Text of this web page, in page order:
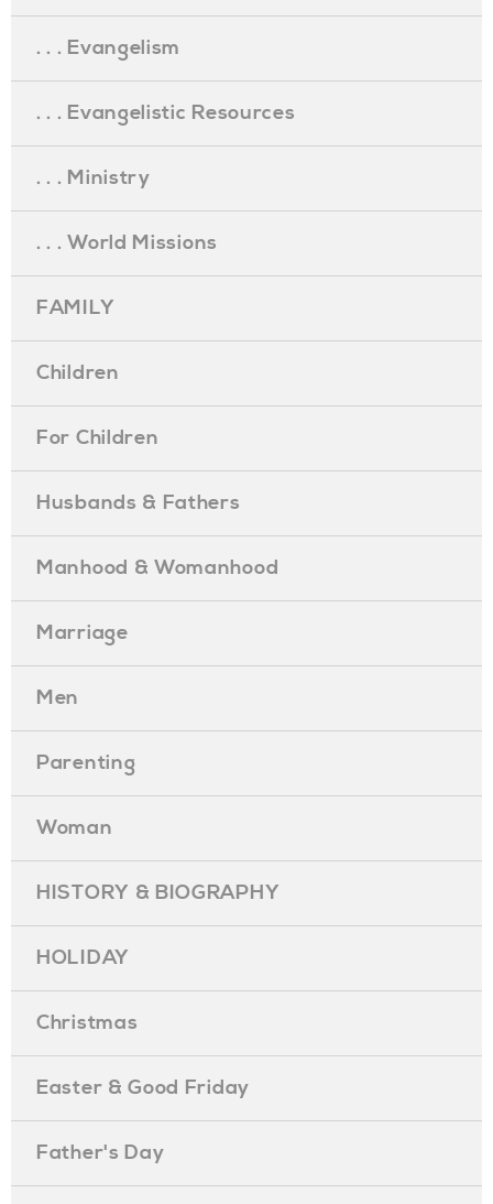
. . . Evangelism
. . . Evangelistic Resources
. . . Ministry
. . . World Missions
FAMILY
Children
For Children
Husbands & Fathers
Manhood & Womanhood
Marriage
Men
Parenting
Woman
HISTORY & BIOGRAPHY
HOLIDAY
Christmas
Easter & Good Friday
Father's Day